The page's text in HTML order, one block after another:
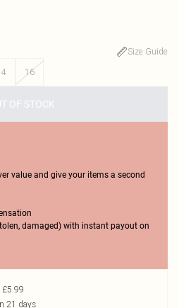
Size Guide
16
OF STOCK
value and give your items a second
damaged) with instant payout on
£5.99
21 days